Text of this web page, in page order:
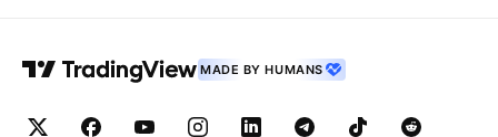
MADE BY HUMANS